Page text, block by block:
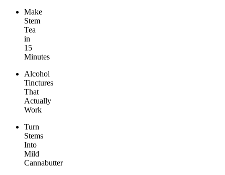
Make
Stem
Tea
in
15
Minutes
Alcohol
Tinctures
That
Actually
Work
Turn
Stems
Into
Mild
Cannabutter